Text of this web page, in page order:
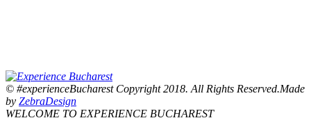
© #experienceBucharest Copyright 2018. All Rights Reserved.Made
by ZebraDesign
WELCOME TO EXPERIENCE BUCHAREST